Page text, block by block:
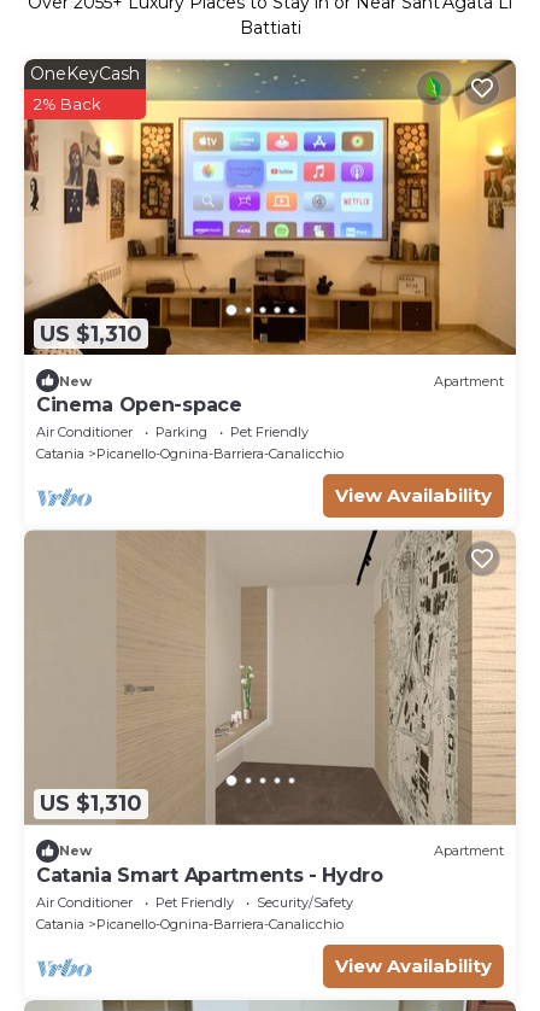
Battiati
US $1,310
OneKeyCash
2% Back
New Apartment
Cinema Open-space
Air Conditioner Parking
Pet Friendly
Catania
Picanello-Ognina-Barriera-Canalicchio
View Availability
US $1,310
New Apartment
Catania Smart Apartments - Hydro
Air Conditioner Pet Friendly
Security/Safety
Catania
Picanello-Ognina-Barriera-Canalicchio
View Availability